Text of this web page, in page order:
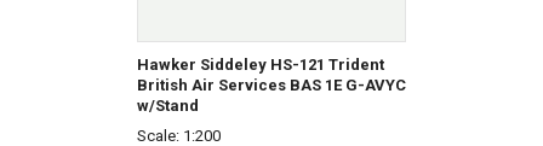
Hawker Siddeley HS-121 Trident
British Air Services BAS 1E G-AVYC
w/Stand
Scale: 1:200